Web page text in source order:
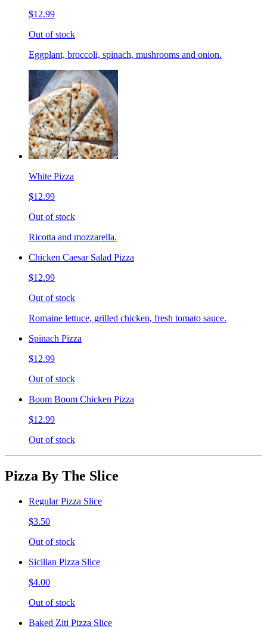
$12.99
Out of stock
Eggplant, broccoli, spinach, mushrooms and onion.
White Pizza
$12.99
Out of stock
Ricotta and mozzarella.
Chicken Caesar Salad Pizza
$12.99
Out of stock
Romaine lettuce, grilled chicken, fresh tomato sauce.
Spinach Pizza
$12.99
Out of stock
Boom Boom Chicken Pizza
$12.99
Out of stock
Pizza By The Slice
Regular Pizza Slice
$3.50
Out of stock
Sicilian Pizza Slice
$4.00
Out of stock
Baked Ziti Pizza Slice